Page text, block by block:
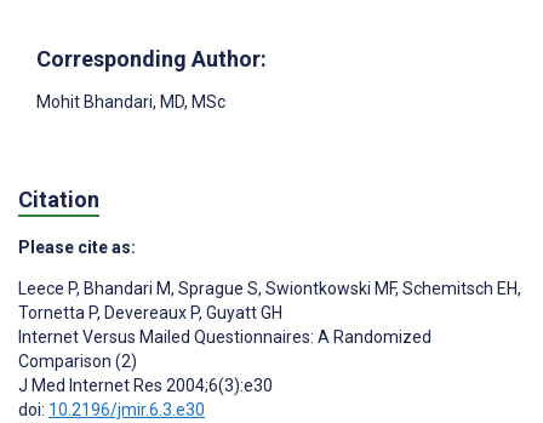
Corresponding Author:
Mohit Bhandari, MD, MSc
Citation
Please cite as:
Leece P, Bhandari M, Sprague S, Swiontkowski MF, Schemitsch EH,
Tornetta P, Devereaux P, Guyatt GH
Internet Versus Mailed Questionnaires: A Randomized
Comparison (2)
J Med Internet Res 2004;6(3):e30
doi: 10.2196/jmir.6.3.e30